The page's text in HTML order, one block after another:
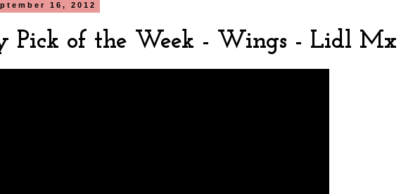
16, 2012
Pick of the Week - Wings - Lidl Mx